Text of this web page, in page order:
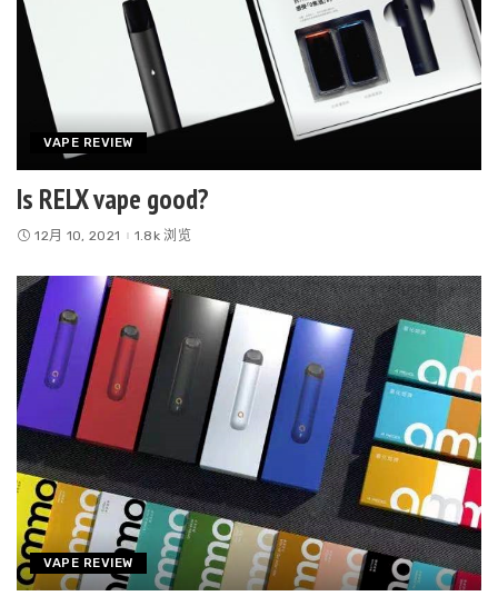
VAPE REVIEW
Is RELX vape good?
12月 10, 2021 1.8k 浏览
VAPE REVIEW